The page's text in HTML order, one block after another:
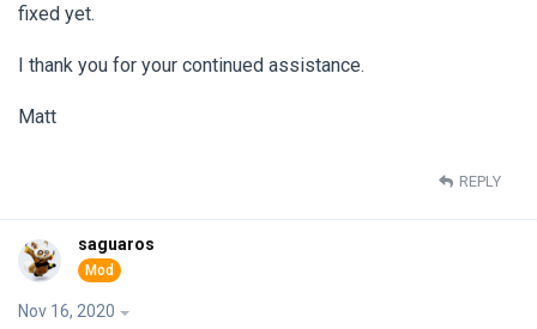
fixed yet.
I thank you for your continued assistance.
Matt
REPLY
saguaros
Nov 16, 2020